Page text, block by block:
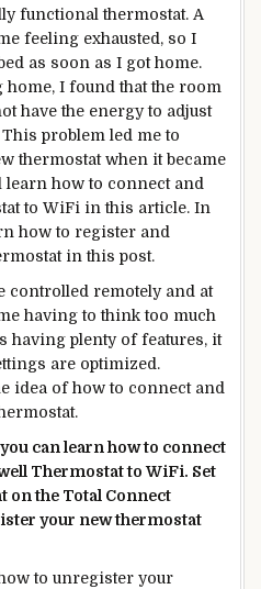
functional thermostat. A
feeling exhausted, so I
as soon as I got home.
I found that the room
have the energy to adjust
problem led me to
thermostat when it became
learn how to connect and
to WiFi in this article. In
how to register and
in this post.
controlled remotely and at
having to think too much
having plenty of features, it
are optimized.
idea of how to connect and
can learn how to connect
Thermostat to WiFi. Set
on the Total Connect
your newthermostat
to unregister your